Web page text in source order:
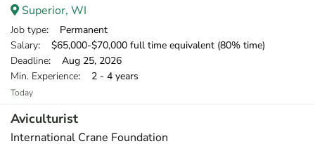
Superior, WI
Job type: Permanent
Salary: $65,000-$70,000 full time equivalent (80% time)
Deadline: Aug 25, 2026
Min. Experience: 2 - 4 years
Today
Aviculturist
International Crane Foundation